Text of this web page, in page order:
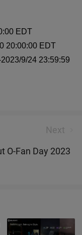
EDT
20:00:00 EDT
9/24 23:59:59
Next
2-in-1 Outdoor
O-Fan Day 2023